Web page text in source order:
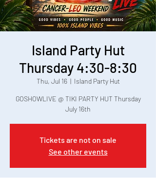
Island Party Hut
Thursday 4:30-8:30
Thu, Jul 16
  |
Island Party Hut
GOSHOWLIVE @ TIKI PARTY HUT Thursday
July 16th
Tickets are not on sale
See other events